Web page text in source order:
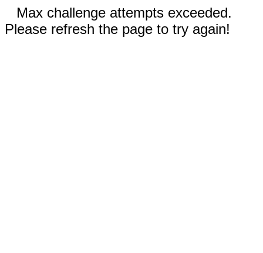
Max challenge attempts exceeded.
Please refresh the page to try again!